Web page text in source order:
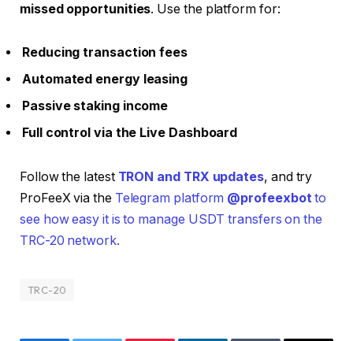
missed opportunities. Use the platform for:
Reducing transaction fees
Automated energy leasing
Passive staking income
Full control via the Live Dashboard
Follow the latest TRON and TRX updates, and try
ProFeeX via the Telegram platform @profeexbotto
see how easy it is to manage USDT transfers on the
TRC-20 network.
TRC-20